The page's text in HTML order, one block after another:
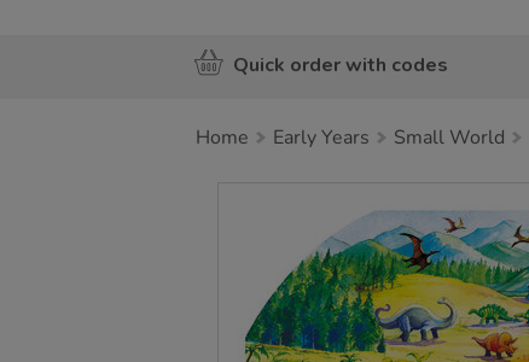
Quick order with codes
Home Early Years Small World